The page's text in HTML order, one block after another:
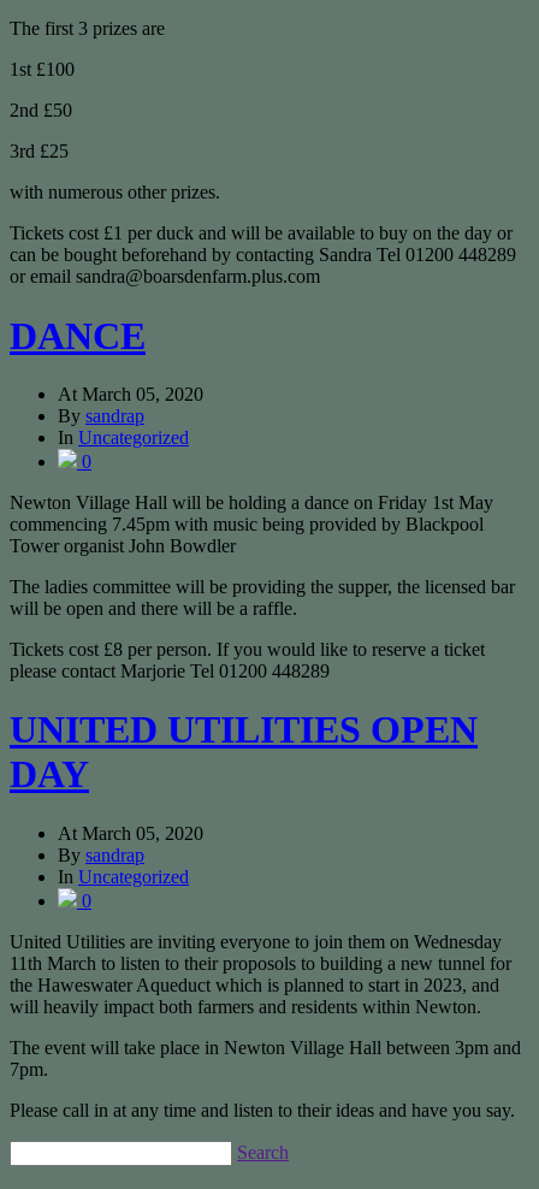
The first 3 prizes are
1st £100
2nd £50
3rd £25
with numerous other prizes.
Tickets cost £1 per duck and will be available to buy on the day or
can be bought beforehand by contacting Sandra Tel 01200 448289
or email sandra@boarsdenfarm.plus.com
DANCE
At March 05, 2020
By sandrap
In Uncategorized
0
Newton Village Hall will be holding a dance on Friday 1st May
commencing 7.45pm with music being provided by Blackpool
Tower organist John Bowdler
The ladies committee will be providing the supper, the licensed bar
will be open and there will be a raffle.
Tickets cost £8 per person. If you would like to reserve a ticket
please contact Marjorie Tel 01200 448289
UNITED UTILITIES OPEN
DAY
At March 05, 2020
By sandrap
In Uncategorized
0
United Utilities are inviting everyone to join them on Wednesday
11th March to listen to their proposols to building a new tunnel for
the Haweswater Aqueduct which is planned to start in 2023, and
will heavily impact both farmers and residents within Newton.
The event will take place in Newton Village Hall between 3pm and
7pm.
Please call in at any time and listen to their ideas and have you say.
Search